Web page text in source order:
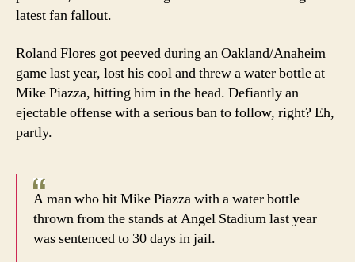
latest fan fallout.
Roland Flores got peeved during an Oakland/Anaheim
game last year, lost his cool and threw a water bottle at
Mike Piazza, hitting him in the head. Defiantly an
ejectable offense with a serious ban to follow, right? Eh,
partly.
A man who hit Mike Piazza with a water bottle
thrown from the stands at Angel Stadium last year
was sentenced to 30 days in jail.